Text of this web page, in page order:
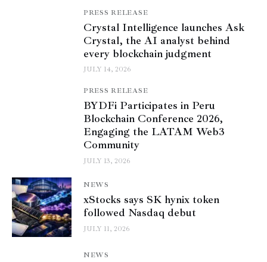
PRESS RELEASE
Crystal Intelligence launches Ask
Crystal, the AI analyst behind
every blockchain judgment
JULY 14, 2026
PRESS RELEASE
BYDFi Participates in Peru
Blockchain Conference 2026,
Engaging the LATAM Web3
Community
JULY 13, 2026
NEWS
xStocks says SK hynix token
followed Nasdaq debut
JULY 11, 2026
NEWS